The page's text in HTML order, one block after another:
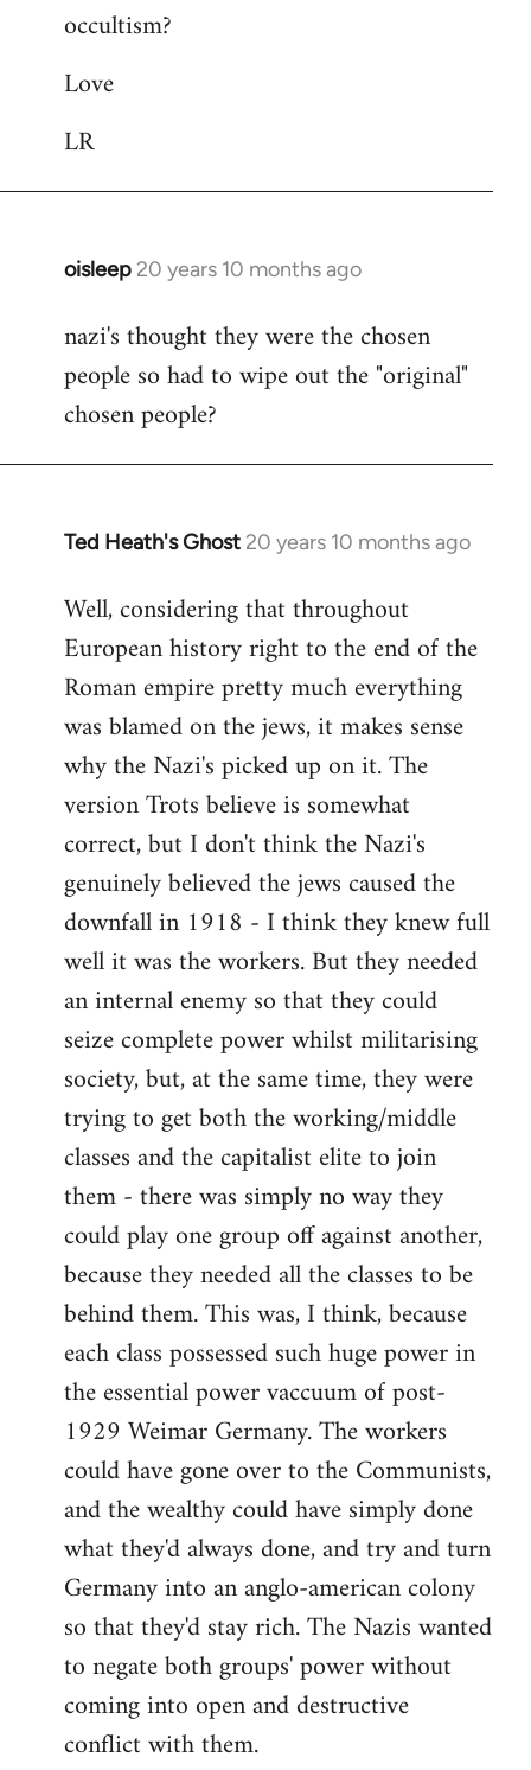
libcom.org
occultism?
Love
LR
oisleep 20 years 10 months ago
In
to
Welcome
libcom.org
nazi's thought they were the chosen
people so had to wipe out the "original"
chosen people?
Ted Heath's Ghost 20 years 10 months ago
In
to
Welcome
libcom.org
Well, considering that throughout
European history right to the end of the
Roman empire pretty much everything
was blamed on the jews, it makes sense
why the Nazi's picked up on it. The
version Trots believe is somewhat
correct, but I don't think the Nazi's
genuinely believed the jews caused the
downfall in 1918 - I think they knew full
well it was the workers. But they needed
an internal enemy so that they could
seize complete power whilst militarising
society, but, at the same time, they were
trying to get both the working/middle
classes and the capitalist elite to join
them - there was simply no way they
could play one group off against another,
because they needed all the classes to be
behind them. This was, I think, because
each class possessed such huge power in
the essential power vaccuum of post-
1929 Weimar Germany. The workers
could have gone over to the Communists,
and the wealthy could have simply done
what they'd always done, and try and turn
Germany into an anglo-american colony
so that they'd stay rich. The Nazis wanted
to negate both groups' power without
coming into open and destructive
conflict with them.